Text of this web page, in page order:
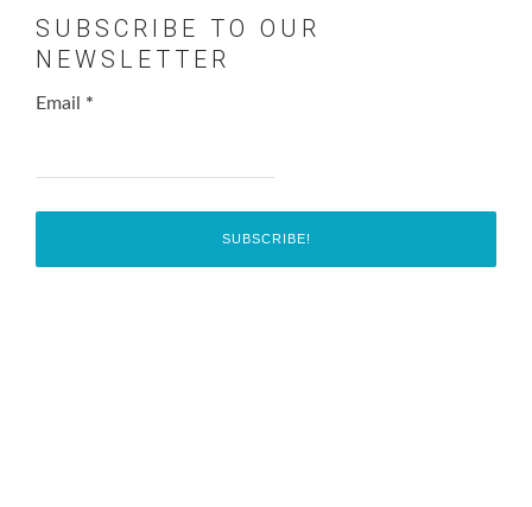
SUBSCRIBE TO OUR
NEWSLETTER
Email *